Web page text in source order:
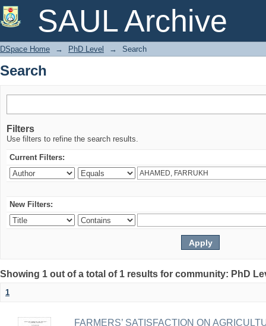
SAUL Archive
Search
DSpace Home → PhD Level → Search
Search
Filters
Use filters to refine the search results.
Current Filters:
New Filters:
Showing 1 out of a total of 1 results for community: PhD
1
FARMERS’ SATISFACTION ON